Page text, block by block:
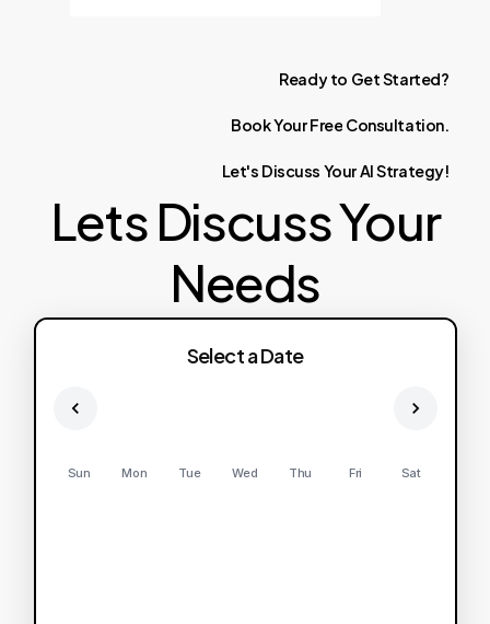
Ready to GetStarted?
BookYourFree Consultation.
Let's Discuss YourAIStrategy!
Lets Discuss Your
Needs
Select a Date
Sun Mon Tue Wed Thu Fri Sat